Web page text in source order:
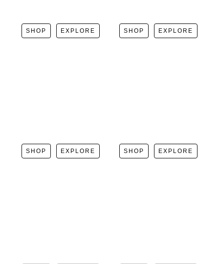
SHOP EXPLORE SHOP EXPLORE
SHOP EXPLORE SHOP EXPLORE